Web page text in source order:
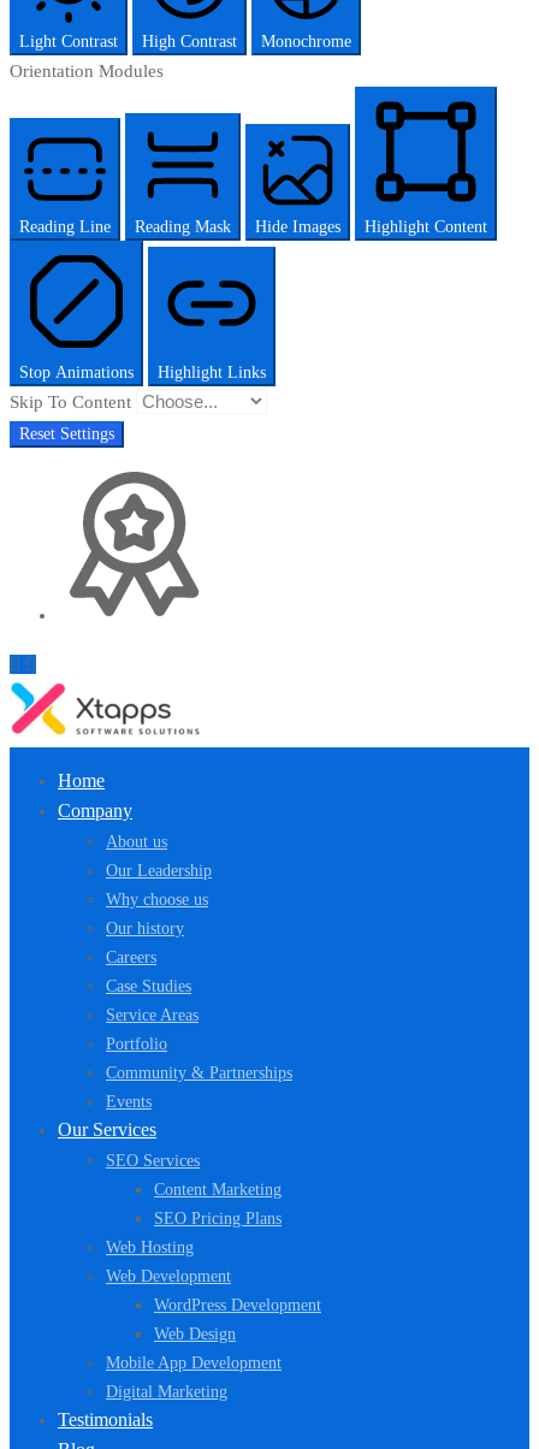
Light Contrast High Contrast Monochrome
Orientation Modules
Reading Line Reading Mask Hide Images Highlight Content
Stop Animations Highlight Links
Skip To Content
Reset Settings
Home
Company
About us
Our Leadership
Why choose us
Our history
Careers
Case Studies
Service Areas
Portfolio
Community & Partnerships
Events
Our Services
SEO Services
Content Marketing
SEO Pricing Plans
Web Hosting
Web Development
WordPress Development
Web Design
Mobile App Development
Digital Marketing
Testimonials